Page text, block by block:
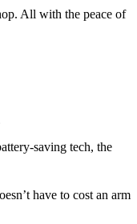
All with the peace of
saving tech, the
have to cost an arm